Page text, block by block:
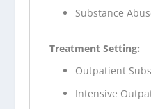
Substance
Treatment Setting:
Outpatient
Intensive